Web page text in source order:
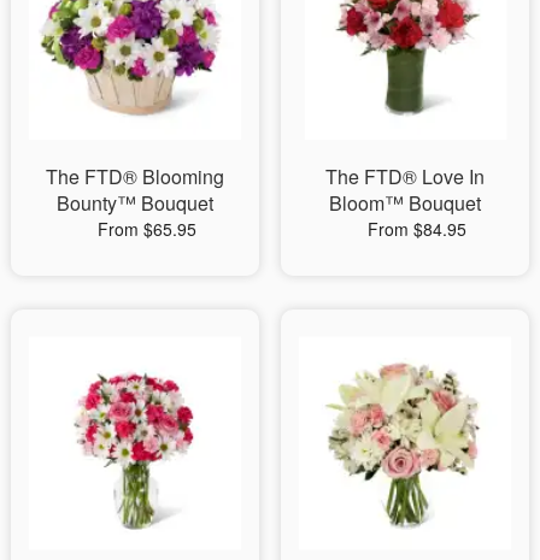
The FTD® Blooming
Bounty™ Bouquet
From $65.95
The FTD® Love In
Bloom™ Bouquet
From $84.95